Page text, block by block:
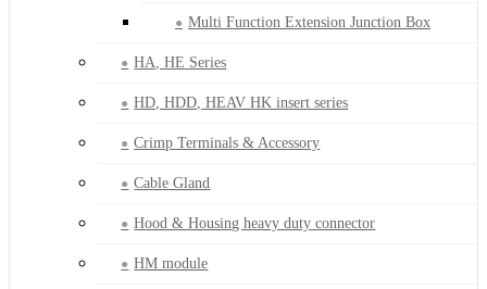
Multi Function Extension Junction Box
HA, HE Series
HD, HDD, HEAV HK insert series
Crimp Terminals & Accessory
Cable Gland
Hood & Housing heavy duty connector
HM module